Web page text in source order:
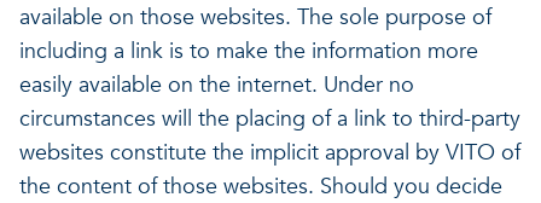
available on those websites. The sole purpose of
including a link is to make the information more
easily available on the internet. Under no
circumstances will the placing of a link to third-party
websites constitute the implicit approval by VITO of
the content of those websites. Should you decide